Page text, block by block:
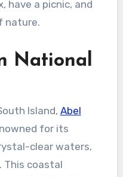
have a picnic, and
nature.
National
Island, Abel
for its
clear waters,
This coastal